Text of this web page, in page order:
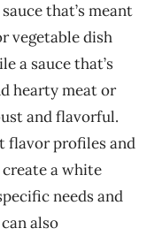
that’s meant
vegetable dish
a sauce that’s
hearty meat or
and flavorful.
flavor profiles and
a white
needs and
also